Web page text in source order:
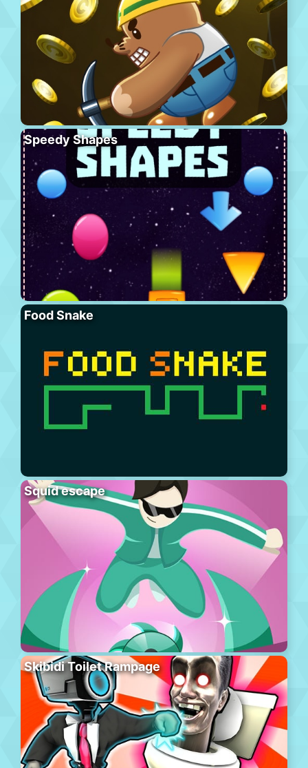
Speedy Shapes
Food Snake
Squid escape
Skibidi Toilet Rampage